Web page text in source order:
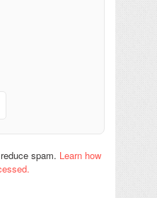
spam. Learn how